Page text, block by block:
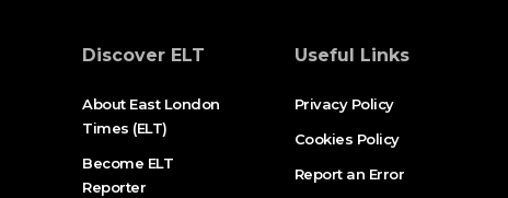
Discover ELT
About East London
Times (ELT)
Become ELT
Reporter
Useful Links
Privacy Policy
Cookies Policy
Report an Error